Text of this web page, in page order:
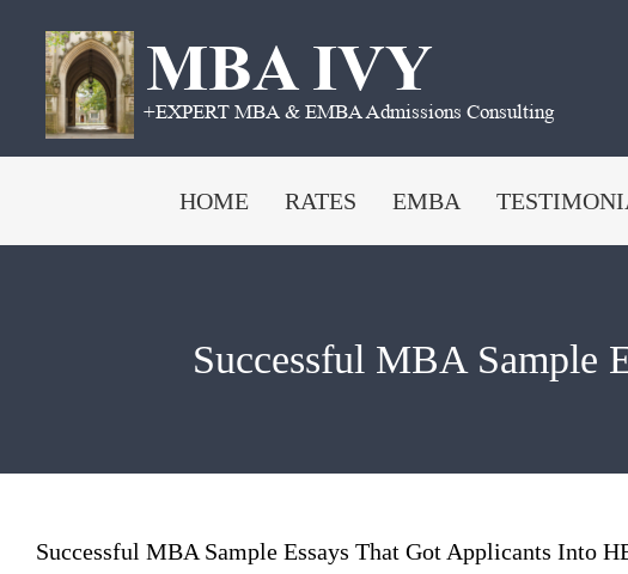
content
HOME RATES EMBA
Successful MBA Sample
Successful MBA Sample Essays That Got Applicants Into